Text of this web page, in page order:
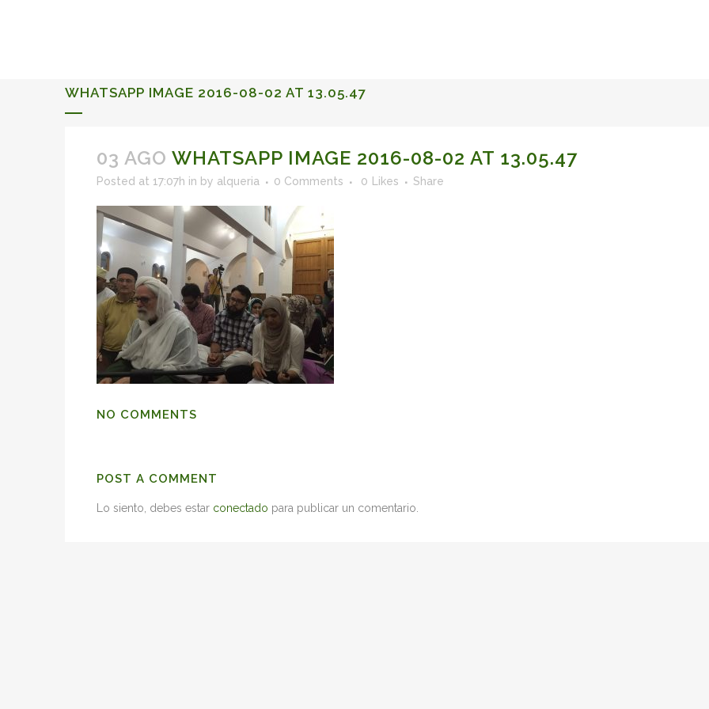
WHATSAPP IMAGE 2016-08-02 AT 13.05.47
03 AGO WHATSAPP IMAGE 2016-08-02 AT 13.05.47
Posted at 17:07h in by alqueria 0 Comments 0 Likes Share
NO COMMENTS
POST A COMMENT
Lo siento, debes estar conectado para publicar un comentario.